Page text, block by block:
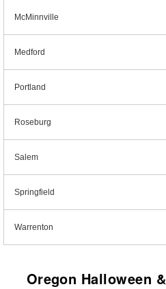
McMinnville
Medford
Portland
Roseburg
Salem
Springfield
Warrenton
Oregon Halloween